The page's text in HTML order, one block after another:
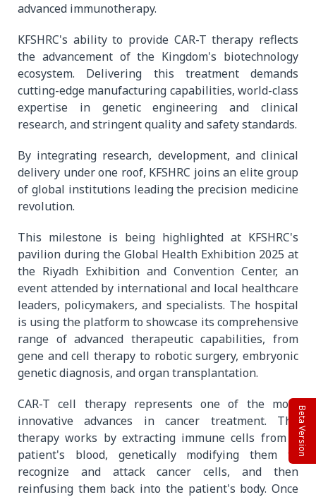
advanced immunotherapy.
KFSHRC's ability to provide CAR-T therapy reflects
the advancement of the Kingdom's biotechnology
ecosystem. Delivering this treatment demands
cutting-edge manufacturing capabilities, world-class
expertise in genetic engineering and clinical
research, and stringent quality and safety standards.
By integrating research, development, and clinical
delivery under one roof, KFSHRC joins an elite group
of global institutions leading the precision medicine
revolution.
This milestone is being highlighted at KFSHRC's
pavilion during the Global Health Exhibition 2025 at
the Riyadh Exhibition and Convention Center, an
event attended by international and local healthcare
leaders, policymakers, and specialists. The hospital
is using the platform to showcase its comprehensive
range of advanced therapeutic capabilities, from
gene and cell therapy to robotic surgery, embryonic
genetic diagnosis, and organ transplantation.
CAR-T cell therapy represents one of the most
innovative advances in cancer treatment. The
therapy works by extracting immune cells from a
patient's blood, genetically modifying them to
recognize and attack cancer cells, and then
reinfusing them back into the patient's body. Once
Beta Version